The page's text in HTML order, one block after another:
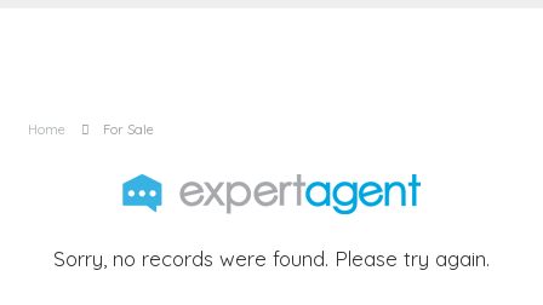
Home For Sale
Sorry, no records were found. Please try again.